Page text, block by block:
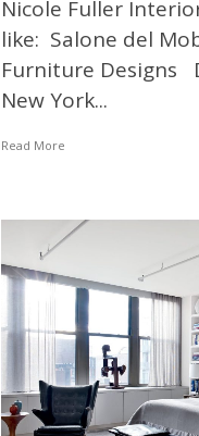
Nicole Fuller
like: Salone del
Furniture Designs
New York...
Read More